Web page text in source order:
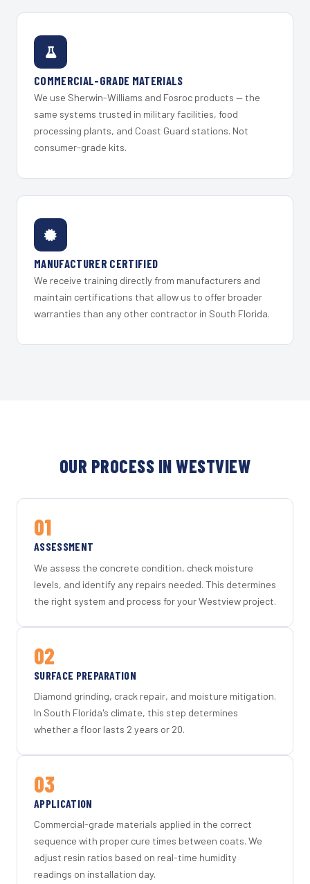
COMMERCIAL-GRADE MATERIALS
We use Sherwin-Williams and Fosroc products — the
same systems trusted in military facilities, food
processing plants, and Coast Guard stations. Not
consumer-grade kits.
MANUFACTURER CERTIFIED
We receive training directly from manufacturers and
maintain certifications that allow us to offer broader
warranties than any other contractor in South Florida.
OUR PROCESS IN WESTVIEW
01
ASSESSMENT
We assess the concrete condition, check moisture
levels, and identify any repairs needed. This determines
the right system and process for your Westview project.
02
SURFACE PREPARATION
Diamond grinding, crack repair, and moisture mitigation.
In South Florida's climate, this step determines
whether a floor lasts 2 years or 20.
03
APPLICATION
Commercial-grade materials applied in the correct
sequence with proper cure times between coats. We
adjust resin ratios based on real-time humidity
readings on installation day.